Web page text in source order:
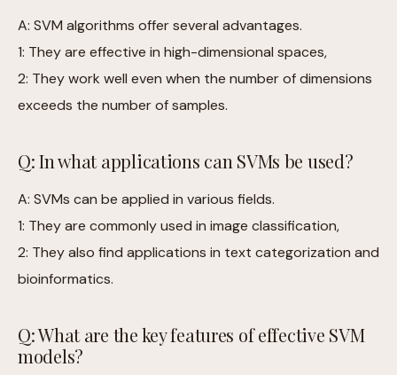
A: SVM algorithms offer several advantages.
1: They are effective in high-dimensional spaces,
2: They work well even when the number of dimensions
exceeds the number of samples.
Q: In what applications can SVMs be used?
A: SVMs can be applied in various fields.
1: They are commonly used in image classification,
2: They also find applications in text categorization and
bioinformatics.
Q: What are the key features of effective SVM
models?